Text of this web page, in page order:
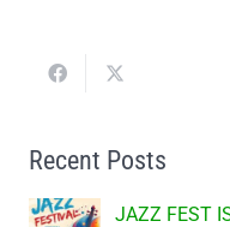
Recent Posts
JAZZ FEST